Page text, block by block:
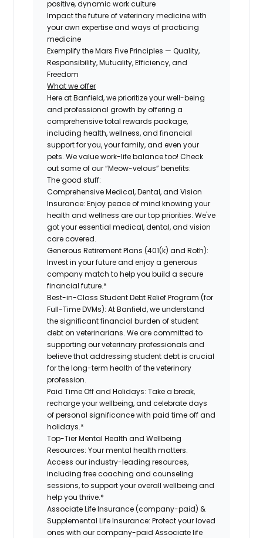
positive, dynamic work culture
Impact the future of veterinary medicine with
your own expertise and ways of practicing
medicine
Exemplify the Mars Five Principles — Quality,
Responsibility, Mutuality, Efficiency, and
Freedom
What we offer
Here at Banfield, we prioritize your well-being
and professional growth by offering a
comprehensive total rewards package,
including health, wellness, and financial
support for you, your family, and even your
pets. We value work-life balance too! Check
out some of our “Meow-velous” benefits:
The good stuff:
Comprehensive Medical, Dental, and Vision
Insurance: Enjoy peace of mind knowing your
health and wellness are our top priorities. We've
got your essential medical, dental, and vision
care covered.
Generous Retirement Plans (401(k) and Roth):
Invest in your future and enjoy a generous
company match to help you build a secure
financial future.*
Best-in-Class Student Debt Relief Program (for
Full-Time DVMs): At Banfield, we understand
the significant financial burden of student
debt on veterinarians. We are committed to
supporting our veterinary professionals and
believe that addressing student debt is crucial
for the long-term health of the veterinary
profession.
Paid Time Off and Holidays: Take a break,
recharge your wellbeing, and celebrate days
of personal significance with paid time off and
holidays.*
Top-Tier Mental Health and Wellbeing
Resources: Your mental health matters.
Access our industry-leading resources,
including free coaching and counseling
sessions, to support your overall wellbeing and
help you thrive.*
Associate Life Insurance (company-paid) &
Supplemental Life Insurance: Protect your loved
ones with our company-paid Associate life